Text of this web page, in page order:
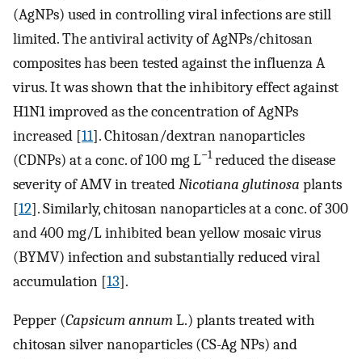
(AgNPs) used in controlling viral infections are still
limited. The antiviral activity of AgNPs/chitosan
composites has been tested against the influenza A
virus. It was shown that the inhibitory effect against
H1N1 improved as the concentration of AgNPs
increased [11]. Chitosan/dextran nanoparticles
(CDNPs) at a conc. of 100 mg L−1reduced the disease
severity of AMV in treatedNicotiana glutinosa plants
[12]. Similarly, chitosan nanoparticles at a conc. of 300
and 400 mg/L inhibited bean yellow mosaic virus
(BYMV) infection and substantially reduced viral
accumulation [13].
Pepper (Capsicum annumL.) plants treated with
chitosan silver nanoparticles (CS-Ag NPs) and